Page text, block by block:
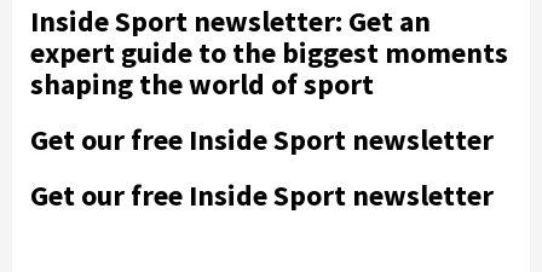
Inside Sport newsletter: Get an
expert guide to the biggest moments
shaping the world of sport
Get our free Inside Sport newsletter
Get our free Inside Sport newsletter